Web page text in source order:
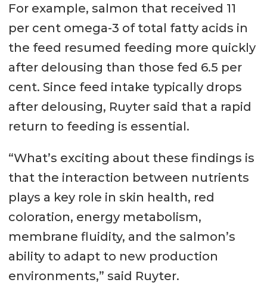
For example, salmon that received 11
per cent omega-3 of total fatty acids in
the feed resumed feeding more quickly
after delousing than those fed 6.5 per
cent. Since feed intake typically drops
after delousing, Ruyter said that a rapid
return to feeding is essential.
“What’s exciting about these findings is
that the interaction between nutrients
plays a key role in skin health, red
coloration, energy metabolism,
membrane fluidity, and the salmon’s
ability to adapt to new production
environments,” said Ruyter.